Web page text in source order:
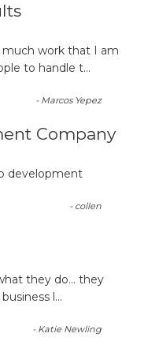
work that I am
to handle t...
- Marcos Yepez
Company
development
- collen
they do... they
l...
- Katie Newling